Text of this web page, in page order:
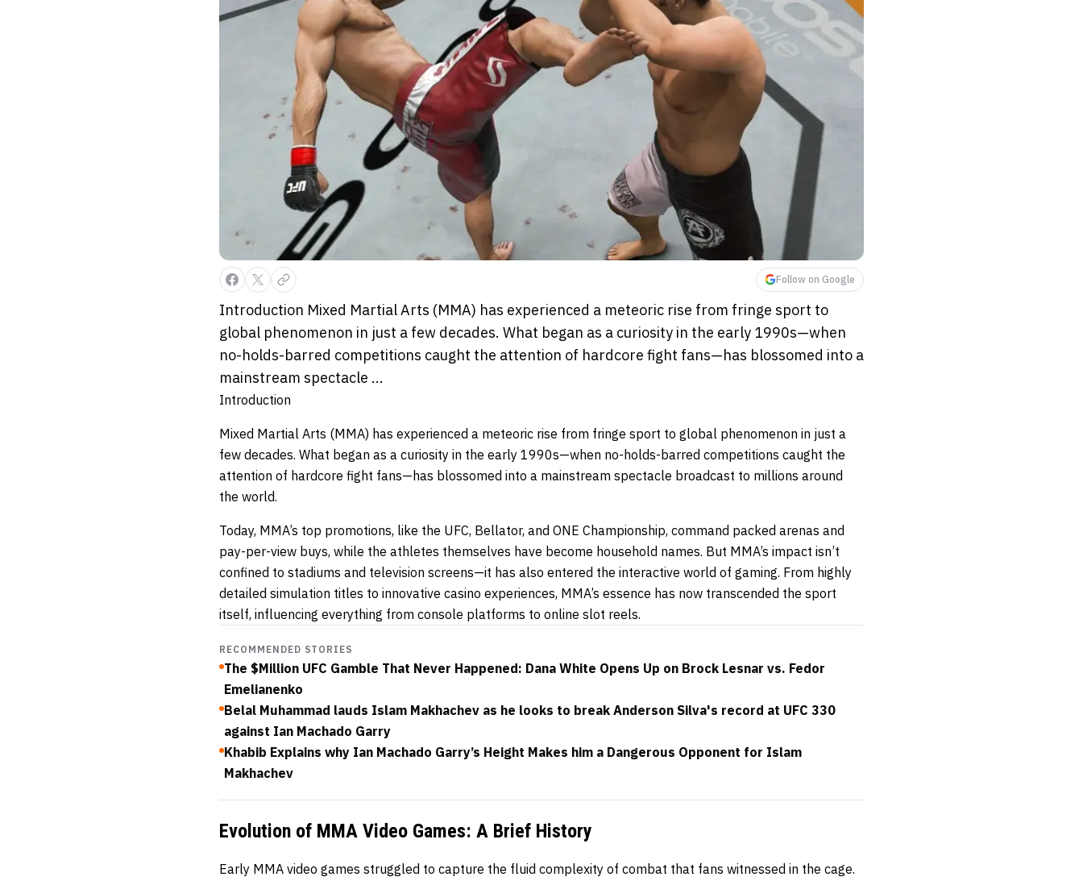
Follow on Google
Introduction Mixed Martial Arts (MMA) has experienced a meteoric rise from fringe sport to
global phenomenon in just a few decades. What began as a curiosity in the early 1990s—when
no-holds-barred competitions caught the attention of hardcore fight fans—has blossomed into a
mainstream spectacle ...
Introduction
Mixed Martial Arts (MMA) has experienced a meteoric rise from fringe sport to global phenomenon in just a
few decades. What began as a curiosity in the early 1990s—when no-holds-barred competitions caught the
attention of hardcore fight fans—has blossomed into a mainstream spectacle broadcast to millions around
the world.
Today, MMA’s top promotions, like the UFC, Bellator, and ONE Championship, command packed arenas and
pay-per-view buys, while the athletes themselves have become household names. But MMA’s impact isn’t
confined to stadiums and television screens—it has also entered the interactive world of gaming. From highly
detailed simulation titles to innovative casino experiences, MMA’s essence has now transcended the sport
itself, influencing everything from console platforms to online slot reels.
RECOMMENDED STORIES
The $Million UFC Gamble That Never Happened: Dana White Opens Up on Brock Lesnar vs. Fedor
Emelianenko
Belal Muhammad lauds Islam Makhachev as he looks to break Anderson Silva's record at UFC 330
against Ian Machado Garry
Khabib Explains why Ian Machado Garry’s Height Makes him a Dangerous Opponent for Islam
Makhachev
Evolution of MMA Video Games: A Brief History
Early MMA video games struggled to capture the fluid complexity of combat that fans witnessed in the cage.